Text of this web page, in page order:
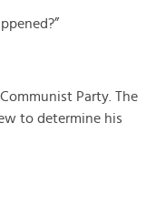
Party. The
to determine his